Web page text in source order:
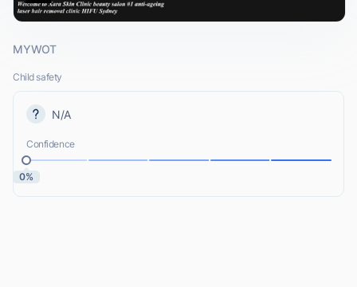
MYWOT
Child safety
N/A
Confidence
0%